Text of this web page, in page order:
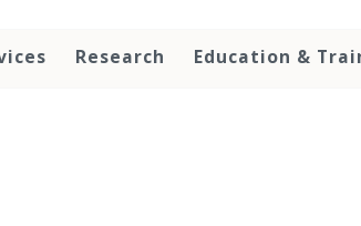
Research Education &